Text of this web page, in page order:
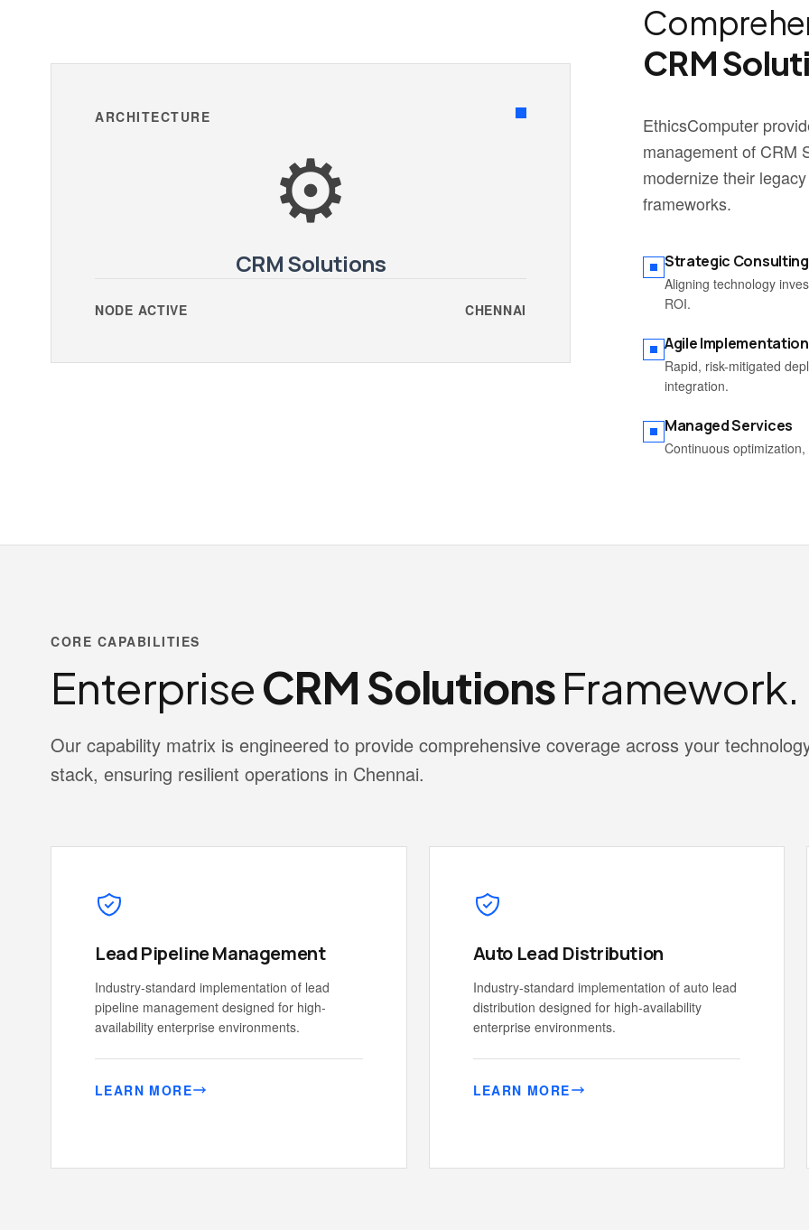
ARCHITECTURE
⚙️
CRM Solutions
NODE ACTIVE CHENNAI
CRM
EthicsComputer
management of CRM
modernize their
frameworks.
Strategic Consulting
Aligning technology
ROI.
Agile Implementation
Rapid, risk-mitigated
integration.
Managed Services
Continuous
CORE CAPABILITIES
EnterpriseCRM SolutionsFramework.
Our capability matrix is engineered to provide comprehensive coverage across your
stack, ensuring resilient operations in Chennai.
Lead Pipeline Management
Industry-standard implementation of lead
pipeline management designed for high-
availability enterprise environments.
LEARN MORE
Auto Lead Distribution
Industry-standard implementation of auto lead
distribution designed for high-availability
enterprise environments.
LEARN MORE